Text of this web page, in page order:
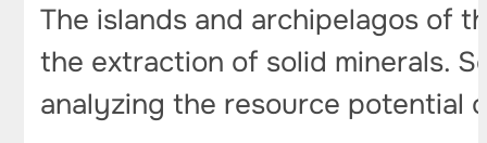
The islands and archipelagos of
the extraction of solid minerals.
analyzing the resource potential